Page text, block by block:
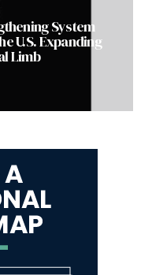
System
U.S. Expanding
Limb